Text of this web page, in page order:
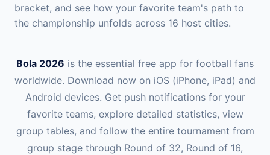
bracket, and see how your favorite team's path to
the championship unfolds across 16 host cities.
Bola 2026 is the essential free app for football fans
worldwide. Download now on iOS (iPhone, iPad) and
Android devices. Get push notifications for your
favorite teams, explore detailed statistics, view
group tables, and follow the entire tournament from
group stage through Round of 32, Round of 16,